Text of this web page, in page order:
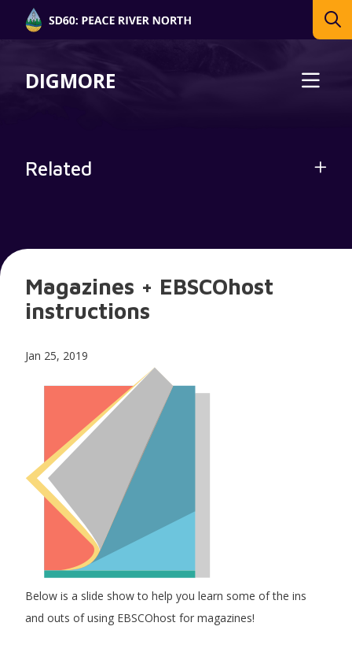
DIGMORE
Related
Magazines + EBSCOhost
instructions
Jan 25, 2019
Below is a slide show to help you learn some of the ins
and outs of using EBSCOhost for magazines!